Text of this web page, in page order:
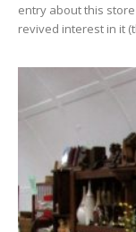
entry about this
revived interest in it